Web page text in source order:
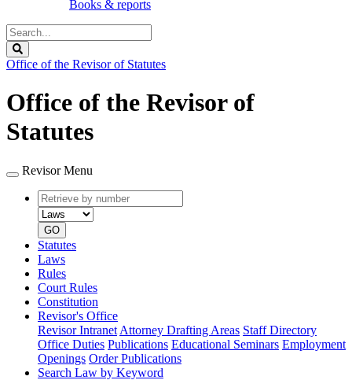
Books & reports
Search
Legislature
Office of the Revisor of Statutes
Office of the Revisor of
Statutes
Revisor Menu
Retrieve
by
number
type
GO
Statutes
Laws
Rules
Court Rules
Constitution
Revisor's Office
Revisor Intranet Attorney Drafting Areas Staff Directory
Office Duties Publications Educational Seminars Employment
Openings Order Publications
Search Law by Keyword